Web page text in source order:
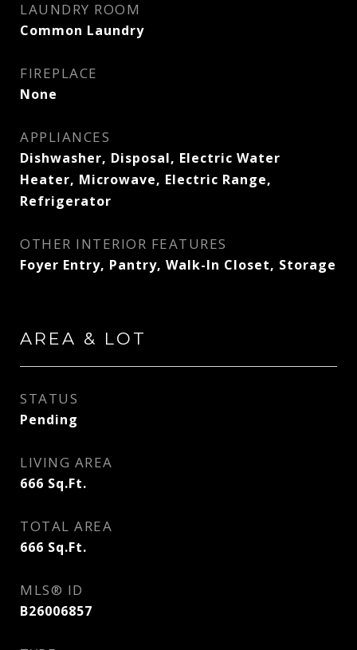
LAUNDRY ROOM
Common Laundry
FIREPLACE
None
APPLIANCES
Dishwasher, Disposal, Electric Water
Heater, Microwave, Electric Range,
Refrigerator
OTHER INTERIOR FEATURES
Foyer Entry, Pantry, Walk-In Closet, Storage
AREA & LOT
STATUS
Pending
LIVING AREA
666 Sq.Ft.
TOTAL AREA
666 Sq.Ft.
MLS® ID
B26006857